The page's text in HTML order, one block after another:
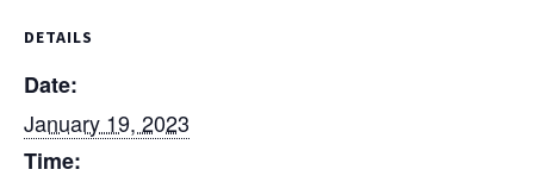
DETAILS
Date:
January 19, 2023
Time: